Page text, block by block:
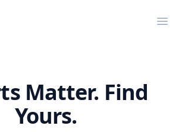
Matter. Find
Yours.